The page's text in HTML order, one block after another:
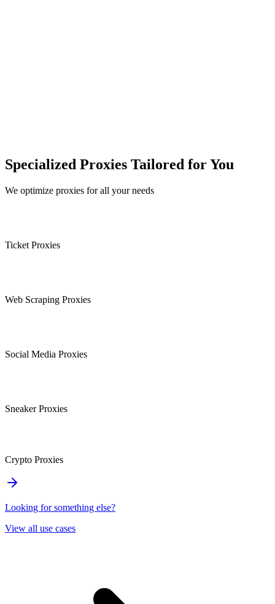
Specialized Proxies Tailored for You
We optimize proxies for all your needs
Ticket Proxies
Web Scraping Proxies
Social Media Proxies
Sneaker Proxies
Crypto Proxies
Looking for something else?
View all use cases